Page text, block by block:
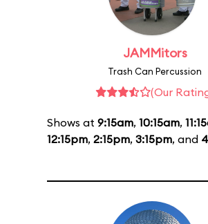
JAMMitors
Trash Can Percussion
(Our
Shows at 9:15am, 10:15am,
12:15pm, 2:15pm, 3:15pm, and